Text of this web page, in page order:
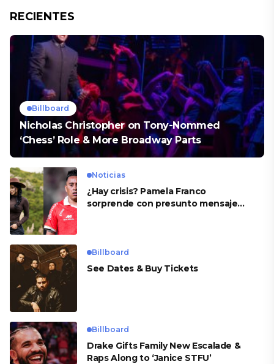
RECIENTES
Billboard
Nicholas Christopher on Tony-Nommed
‘Chess’ Role & More Broadway Parts
Noticias
¿Hay crisis? Pamela Franco
sorprende con presunto mensaje
Billboard
See Dates & Buy Tickets
Billboard
Drake Gifts Family New Escalade &
Raps Along to ‘Janice STFU’